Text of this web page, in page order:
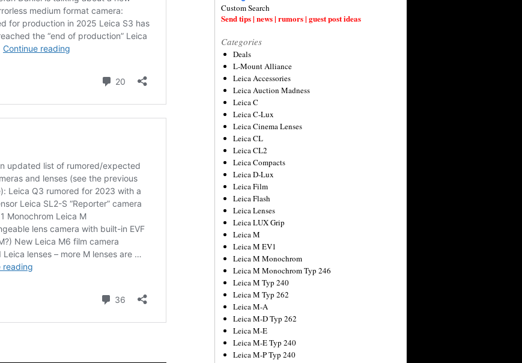
Custom Search
Send tips | news | rumors | guest post ideas
Categories
Deals
L-Mount Alliance
Leica Accessories
Leica Auction Madness
Leica C
Leica C-Lux
Leica Cinema Lenses
Leica CL
Leica CL2
Leica Compacts
Leica D-Lux
Leica Film
Leica Flash
Leica Lenses
Leica LUX Grip
Leica M
Leica M EV1
Leica M Monochrom
Leica M Monochrom Typ 246
Leica M Typ 240
Leica M Typ 262
Leica M-A
Leica M-D Typ 262
Leica M-E
Leica M-E Typ 240
Leica M-P Typ 240